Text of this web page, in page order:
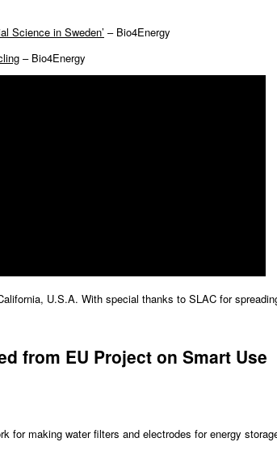
Science in Sweden’ – Bio4Energy
– Bio4Energy
U.S.A. With special thanks to SLAC for
from EU Project on Smart Use
for making water filters and electrodes for energy